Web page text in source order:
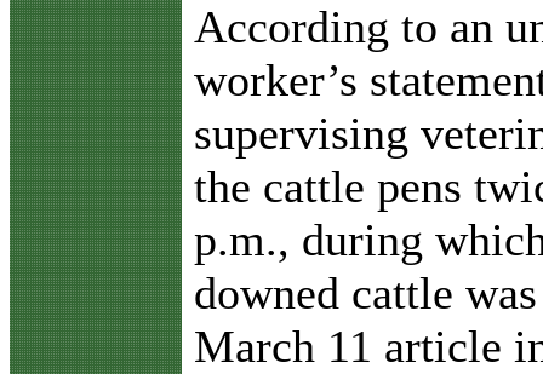
According to an
worker’s
supervising
the cattle pens
p.m., during
downed cattle
March 11 article